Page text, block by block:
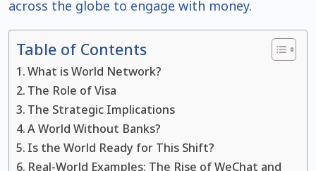
across the globe to engage with money.
Table of Contents
What is World Network?
The Role of Visa
The Strategic Implications
A World Without Banks?
Is the World Ready for This Shift?
Real-World Examples: The Rise of WeChat and